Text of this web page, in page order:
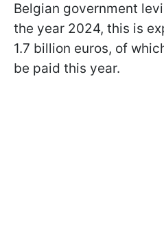
Belgian government
the year 2024, this is
1.7 billion euros, of
be paid this year.